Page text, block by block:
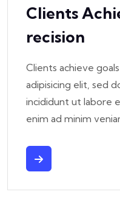
Clients
Recision
Clients achieve
adipisicing elit, sed
incididunt ut labore
enim ad minim